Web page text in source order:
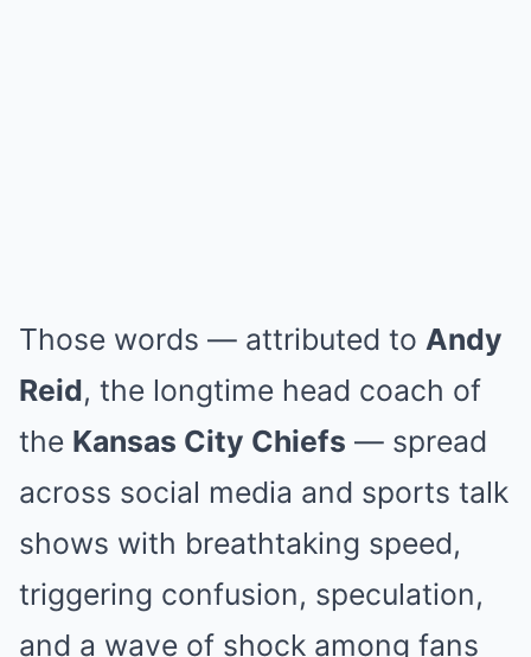
Those words — attributed to Andy
Reid, the longtime head coach of
the Kansas City Chiefs — spread
across social media and sports talk
shows with breathtaking speed,
triggering confusion, speculation,
and a wave of shock among fans